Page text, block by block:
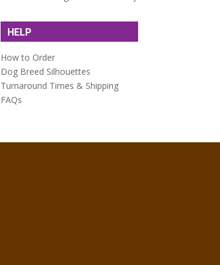
HELP
How to Order
Dog Breed Silhouettes
Turnaround Times & Shipping
FAQs